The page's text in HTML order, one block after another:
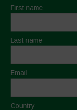
First name
Last name
Email
Country